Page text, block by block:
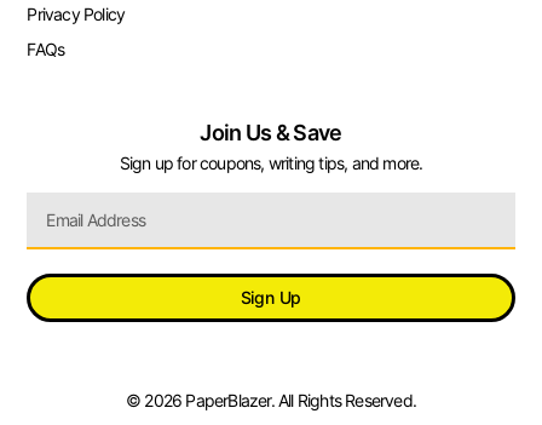
Privacy Policy
FAQs
Join Us & Save
Sign up for coupons, writing tips, and more.
Sign Up
© 2026 PaperBlazer. All Rights Reserved.